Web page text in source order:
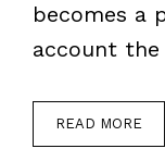
becomes a
account
READ MORE